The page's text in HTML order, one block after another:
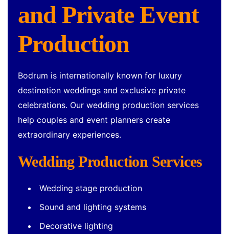
and Private Event
Production
Bodrum is internationally known for luxury
destination weddings and exclusive private
celebrations. Our wedding production services
help couples and event planners create
extraordinary experiences.
Wedding Production Services
Wedding stage production
Sound and lighting systems
Decorative lighting